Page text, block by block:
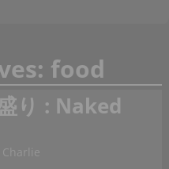
food
り : Naked
Charlie